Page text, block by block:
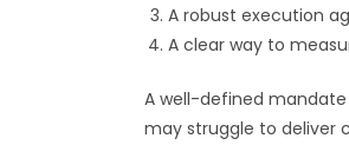
A robust execution
A clear way to
A well-defined
may struggle to deliver